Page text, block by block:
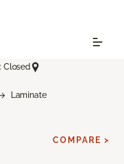
Closed
Laminate
COMPARE >